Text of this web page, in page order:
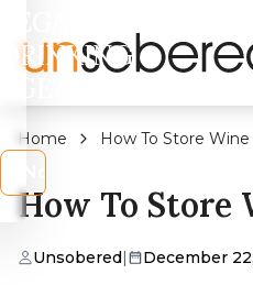
DRINKING
Home How To Store
How To Store
Unsobered| December